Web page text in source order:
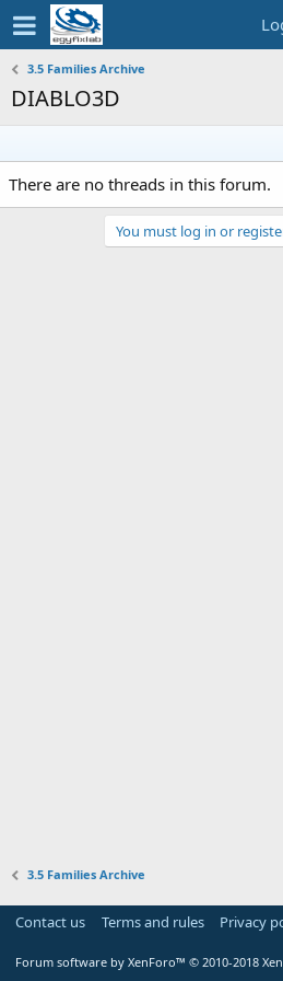
3.5 Families Archive
DIABLO3D
There are no threads in this forum.
You must log in or
3.5 Families Archive
Contact us Terms and rules Privacy
Forum software by XenForo™ © 2010-2018